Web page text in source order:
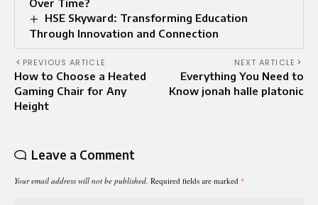
Over Time?
HSE Skyward: Transforming Education
Through Innovation and Connection
PREVIOUS ARTICLE
How to Choose a Heated
Gaming Chair for Any
Height
NEXT ARTICLE
Everything You Need to
Know jonah halle platonic
Leave a Comment
Your email address will not be published. Required fields are marked *